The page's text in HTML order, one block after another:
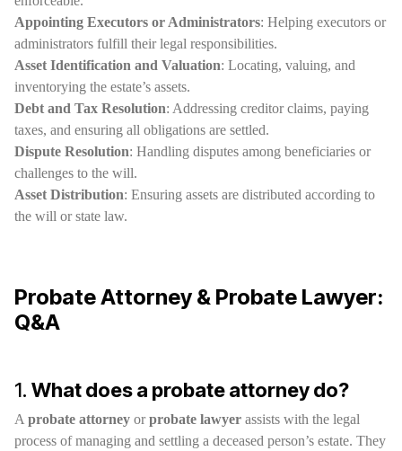
Appointing Executors or Administrators: Helping executors or
administrators fulfill their legal responsibilities.
Asset Identification and Valuation: Locating, valuing, and
inventorying the estate’s assets.
Debt and Tax Resolution: Addressing creditor claims, paying
taxes, and ensuring all obligations are settled.
Dispute Resolution: Handling disputes among beneficiaries or
challenges to the will.
Asset Distribution: Ensuring assets are distributed according to
the will or state law.
Probate Attorney & Probate Lawyer:
Q&A
1. What does a probate attorney do?
A probate attorney orprobate lawyer assists with the legal
process of managing and settling a deceased person’s estate. They